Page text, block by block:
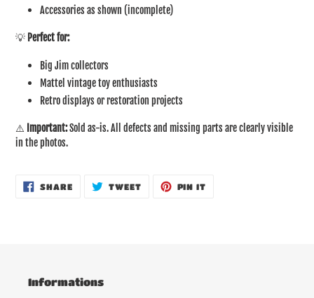
Accessories as shown (incomplete)
💡 Perfect for:
Big Jim collectors
Mattel vintage toy enthusiasts
Retro displays or restoration projects
⚠️ Important:Sold as-is. All defects and missing parts are clearly visible
in the photos.
SHARESHARE
ON
TWEETTWEET PIN IT
Informations